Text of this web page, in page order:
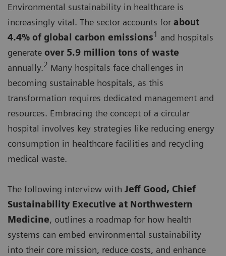
Environmental sustainability in healthcare is
increasingly vital. The sector accounts for about
4.4% of global carbon emissions1 and hospitals
generate over 5.9 million tons of waste
annually.2 Many hospitals face challenges in
becoming sustainable hospitals, as this
transformation requires dedicated management and
resources. Embracing the concept of a circular
hospital involves key strategies like reducing energy
consumption in healthcare facilities and recycling
medical waste.
The following interview with Jeff Good, Chief
Sustainability Executive at Northwestern
Medicine, outlines a roadmap for how health
systems can embed environmental sustainability
into their core mission, reduce costs, and enhance